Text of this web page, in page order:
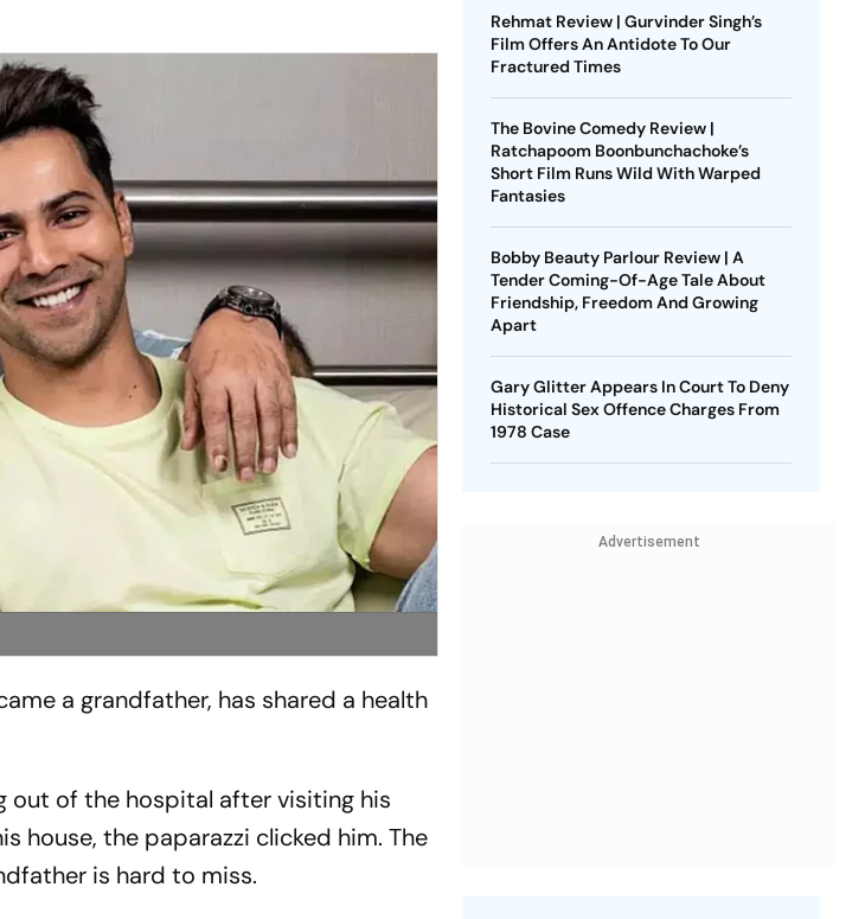
a grandfather, has shared a health
out of the hospital after visiting his
house, the paparazzi clicked him. The
is hard to miss.
Rehmat Review | Gurvinder Singh’s
Film Offers An Antidote To Our
Fractured Times
The Bovine Comedy Review |
Ratchapoom Boonbunchachoke’s
Short Film Runs Wild With Warped
Fantasies
Bobby Beauty Parlour Review | A
Tender Coming-Of-Age Tale About
Friendship, Freedom And Growing
Apart
Gary Glitter Appears In Court To Deny
Historical Sex Offence Charges From
1978 Case
Advertisement